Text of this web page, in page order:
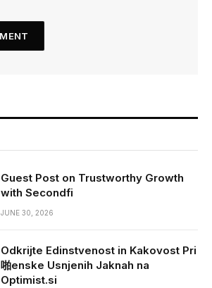
Guest Post on Trustworthy Growth
with Secondfi
JUNE 30, 2026
Odkrijte Edinstvenost in Kakovost Pri
啪enske Usnjenih Jaknah na
Optimist.si